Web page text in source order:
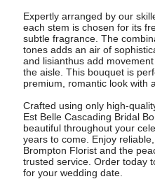
Expertly arranged by our
each stem is chosen for its
subtle fragrance. The
tones adds an air of
and lisianthus add
the aisle. This bouquet is
premium, romantic look with
Crafted using only high-
Est Belle Cascading Bridal
beautiful throughout your
years to come. Enjoy
Brompton Florist and the
trusted service. Order today
for your wedding date.